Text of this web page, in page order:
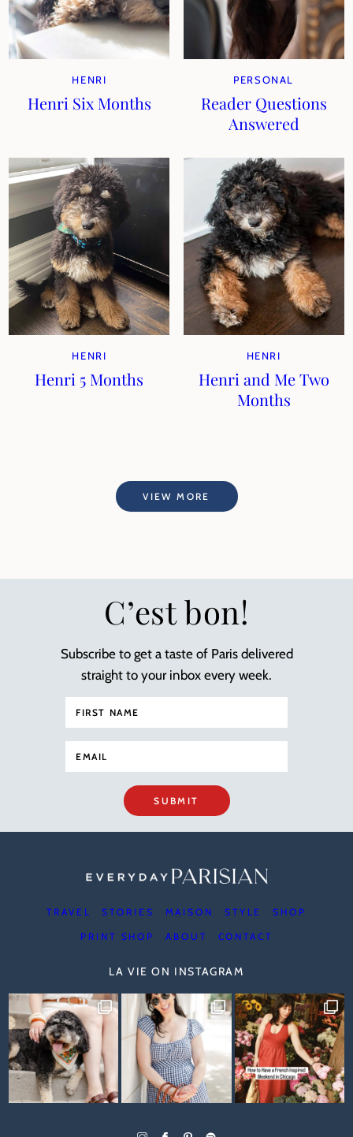
HENRI
Henri Six Months
PERSONAL
Reader Questions
Answered
HENRI
Henri 5 Months
HENRI
Henri and Me Two
Months
VIEW MORE
C’est bon!
Subscribe to get a taste of Paris delivered
straight to your inbox every week.
SUBMIT
TRAVEL STORIES MAISON STYLE SHOP
PRINT SHOP ABOUT CONTACT
LA VIE ON INSTAGRAM